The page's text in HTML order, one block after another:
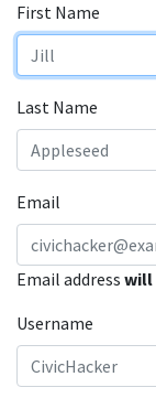
First Name
Last Name
Email
Email address will
Username